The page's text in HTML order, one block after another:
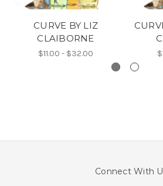
CURVE BY LIZ
CLAIBORNE
$11.00 - $32.00
Connect With